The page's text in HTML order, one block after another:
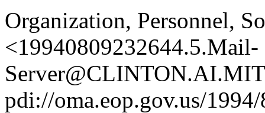
Organization, Personnel,
<19940809232644.5.Mail-
pdi://oma.eop.gov.us/